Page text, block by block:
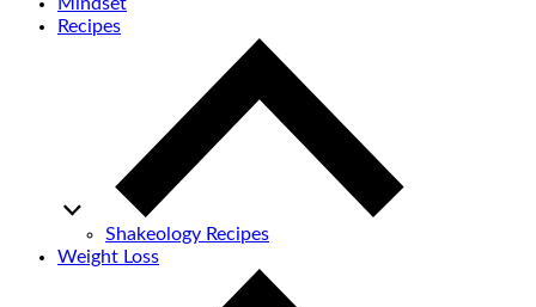
Mindset
Recipes
Shakeology Recipes
Weight Loss